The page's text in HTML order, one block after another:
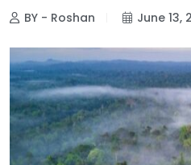
BY - Roshan June 13,